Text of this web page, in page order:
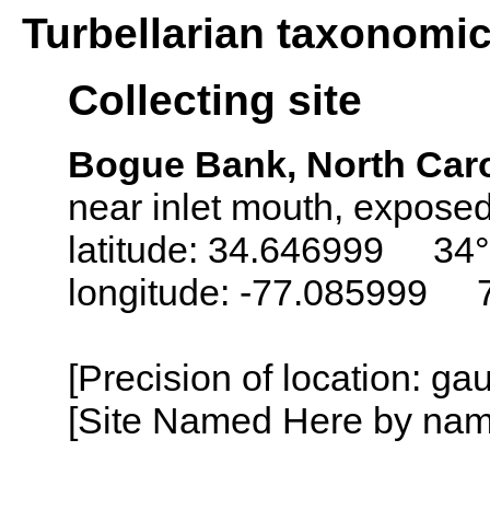
Turbellarian
Collecting site
Bogue Bank, North
near inlet mouth,
latitude: 34.646999
longitude: -77.085999
[Precision of location:
[Site Named Here by